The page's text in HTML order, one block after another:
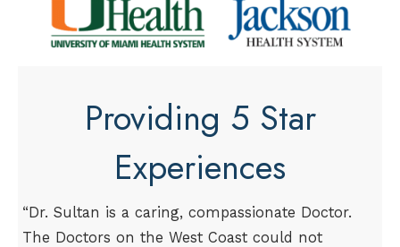
Providing 5 Star
Experiences
“Dr. Sultan is a caring, compassionate Doctor.
The Doctors on the West Coast could not